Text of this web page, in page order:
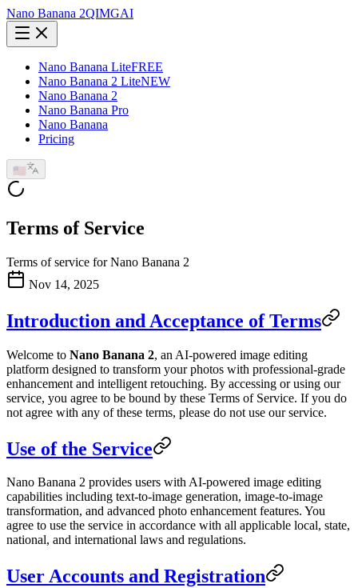
Nano Banana 2QIMGAI
Nano Banana LiteFREE
Nano Banana 2 LiteNEW
Nano Banana 2
Nano Banana Pro
Nano Banana
Pricing
🇺🇸
Terms of Service
Terms of service for Nano Banana 2
Nov 14, 2025
Introduction and Acceptance of Terms
Welcome to Nano Banana 2, an AI-powered image editing
platform designed to transform your photos with professional-grade
enhancement and intelligent retouching. By accessing or using our
service, you agree to be bound by these Terms of Service. If you do
not agree with any of these terms, please do not use our service.
Use of the Service
Nano Banana 2 provides users with AI-powered image editing
capabilities including text-to-image generation, image-to-image
transformation, and advanced photo enhancement features. You
agree to use the service in accordance with all applicable local, state,
national, and international laws and regulations.
User Accounts and Registration